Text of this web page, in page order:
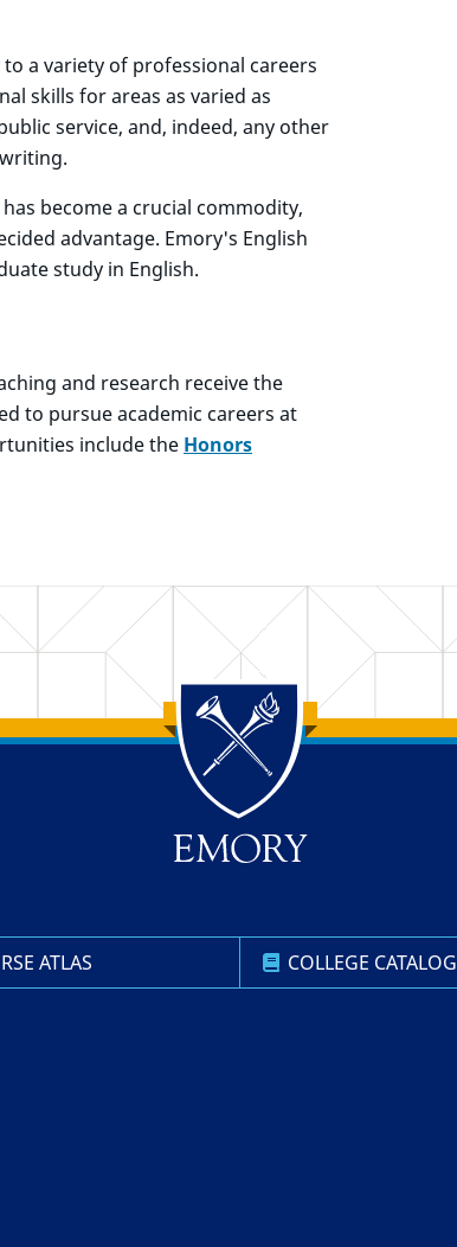
a variety of professional careers
skills for areas as varied as
service, and, indeed, any other
become a crucial commodity,
advantage. Emory's English
study in English.
and research receive the
to pursue academic careers at
include the Honors
ATLAS COLLEGE CATALOG